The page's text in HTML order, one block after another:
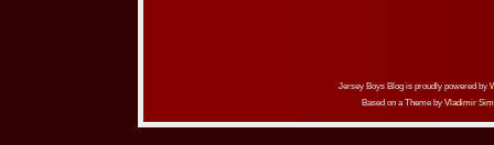
Jersey Boys Blog is proudly powered by
Based on a Theme by Vladimir